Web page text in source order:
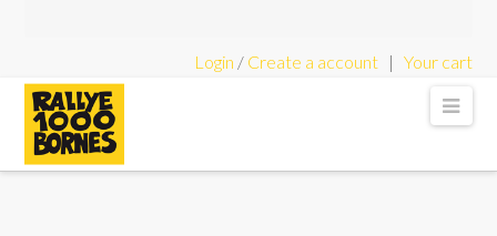
Login / Create a account| Your cart
Rallye
1000